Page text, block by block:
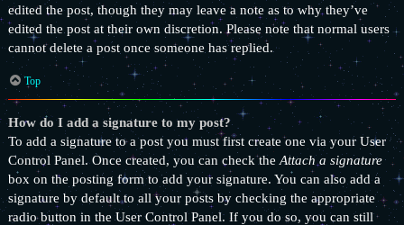
edited the post, though they may leave a note as to why they’ve
edited the post at their own discretion. Please note that normal users
cannot delete a post once someone has replied.
Top
How do I add a signature to my post?
To add a signature to a post you must first create one via your User
Control Panel. Once created, you can check the Attach a signature
box on the posting form to add your signature. You can also add a
signature by default to all your posts by checking the appropriate
radio button in the User Control Panel. If you do so, you can still